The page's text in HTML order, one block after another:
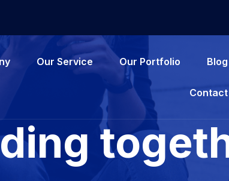
Our Service Our Portfolio Blog
Contact